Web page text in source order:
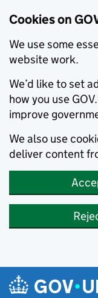
Cookies on
We use some
website work.
We’d like to set
how you use
improve
We also use
deliver content
Skip to main content
Navigation